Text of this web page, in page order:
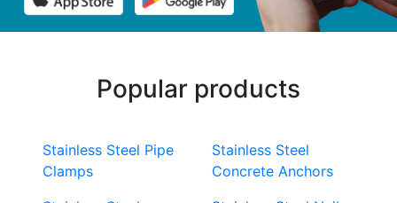
Popular products
Stainless Steel Pipe
Clamps
Stainless Steel
Concrete Anchors